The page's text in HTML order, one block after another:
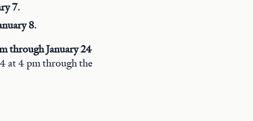
7.
8.
through January 24
at 4 pm through the